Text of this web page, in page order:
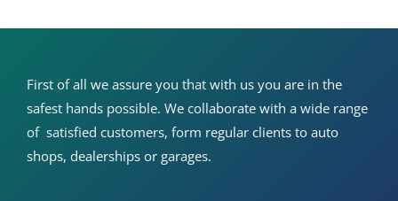
First of all we assure you that with us you are in the
safest hands possible. We collaborate with a wide range
of satisfied customers, form regular clients to auto
shops, dealerships or garages.